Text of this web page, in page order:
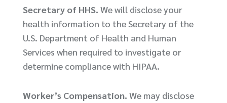
Secretary of HHS. We will disclose your
health information to the Secretary of the
U.S. Department of Health and Human
Services when required to investigate or
determine compliance with HIPAA.
Worker’s Compensation. We may disclose